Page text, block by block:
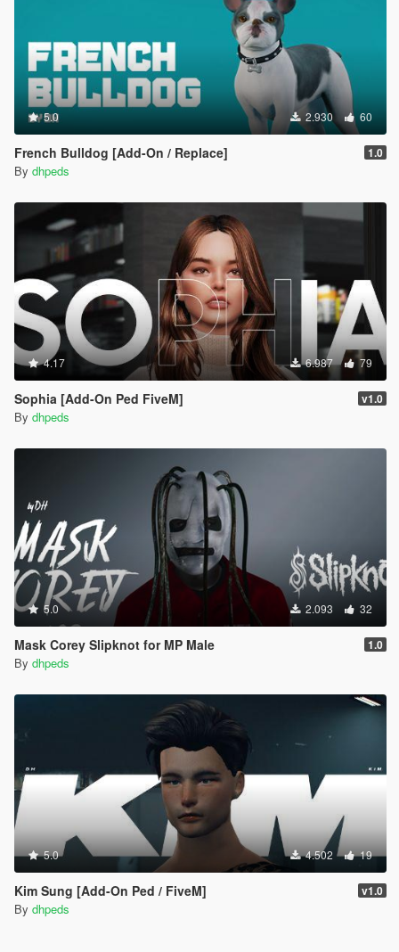
5.0 2.930 60
French Bulldog [Add-On / Replace] 1.0
By dhpeds
4.17 6.987 79
Sophia [Add-On Ped FiveM] v1.0
By dhpeds
5.0 2.093 32
Mask Corey Slipknot for MP Male 1.0
By dhpeds
5.0 4.502 19
Kim Sung [Add-On Ped / FiveM] v1.0
By dhpeds